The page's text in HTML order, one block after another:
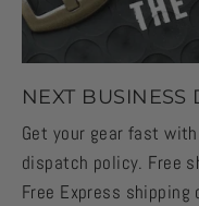
NEXT BUSINESS
Get your gear fast
dispatch policy. Free
Free Express shipping